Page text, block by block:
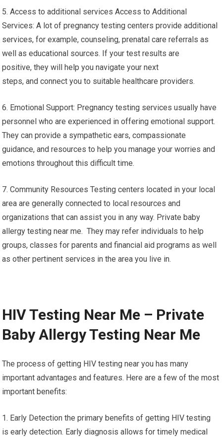
5. Access to additional services Access to Additional
Services: A lot of pregnancy testing centers provide additional
services, for example, counseling, prenatal care referrals as
well as educational sources. If your test results are
positive, they will help you navigate your next
steps, and connect you to suitable healthcare providers.
6. Emotional Support: Pregnancy testing services usually have
personnel who are experienced in offering emotional support.
They can provide a sympathetic ears, compassionate
guidance, and resources to help you manage your worries and
emotions throughout this difficult time.
7. Community Resources Testing centers located in your local
area are generally connected to local resources and
organizations that can assist you in any way. Private baby
allergy testing near me. They may refer individuals to help
groups, classes for parents and financial aid programs as well
as other pertinent services in the area you live in.
HIV Testing Near Me – Private
Baby Allergy Testing Near Me
The process of getting HIV testing near you has many
important advantages and features. Here are a few of the most
important benefits:
1. Early Detection the primary benefits of getting HIV testing
is early detection. Early diagnosis allows for timely medical